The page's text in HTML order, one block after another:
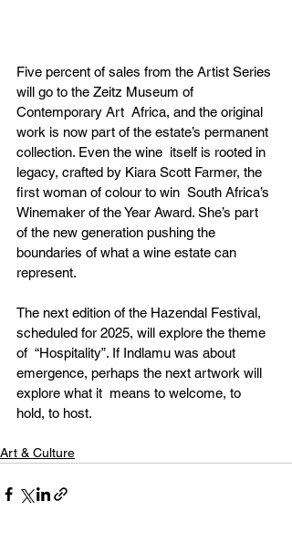
Five percent of sales from the Artist Series
will go to the Zeitz Museum of
Contemporary Art  Africa, and the original
work is now part of the estate’s permanent
collection. Even the wine  itself is rooted in
legacy, crafted by Kiara Scott Farmer, the
first woman of colour to win  South Africa’s
Winemaker of the Year Award. She’s part
of the new generation pushing the
boundaries of what a wine estate can
represent.
The next edition of the Hazendal Festival,
scheduled for 2025, will explore the theme
of  “Hospitality”. If Indlamu was about
emergence, perhaps the next artwork will
explore what it  means to welcome, to
hold, to host.
Art & Culture